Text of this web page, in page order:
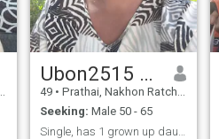
Ubon2515 Sk
49 • Prathai, Nakhon Ratchasima, Thailand
Seeking: Male 50 - 65